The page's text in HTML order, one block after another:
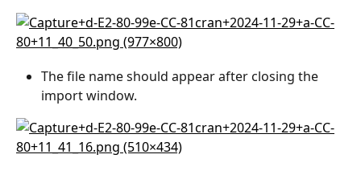
The file name should appear after closing the
import window.